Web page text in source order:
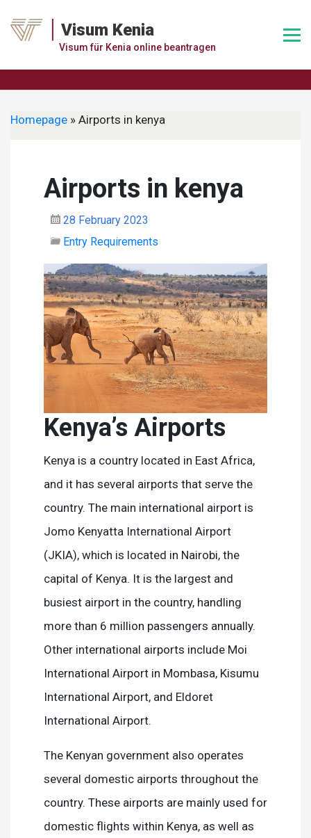
content
Visum Kenia
Visum für Kenia online beantragen
Homepage » Airports in kenya
Airports in kenya
28 February 2023
Entry Requirements
Kenya’s Airports
Kenya is a country located in East Africa,
and it has several airports that serve the
country. The main international airport is
Jomo Kenyatta International Airport
(JKIA), which is located in Nairobi, the
capital of Kenya. It is the largest and
busiest airport in the country, handling
more than 6 million passengers annually.
Other international airports include Moi
International Airport in Mombasa, Kisumu
International Airport, and Eldoret
International Airport.
The Kenyan government also operates
several domestic airports throughout the
country. These airports are mainly used for
domestic flights within Kenya, as well as